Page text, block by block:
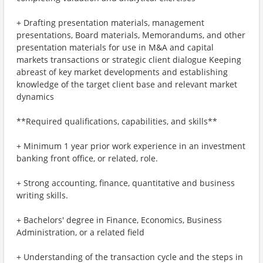
+ Drafting presentation materials, management
presentations, Board materials, Memorandums, and other
presentation materials for use in M&A and capital
markets transactions or strategic client dialogue Keeping
abreast of key market developments and establishing
knowledge of the target client base and relevant market
dynamics
**Required qualifications, capabilities, and skills**
+ Minimum 1 year prior work experience in an investment
banking front office, or related, role.
+ Strong accounting, finance, quantitative and business
writing skills.
+ Bachelors' degree in Finance, Economics, Business
Administration, or a related field
+ Understanding of the transaction cycle and the steps in